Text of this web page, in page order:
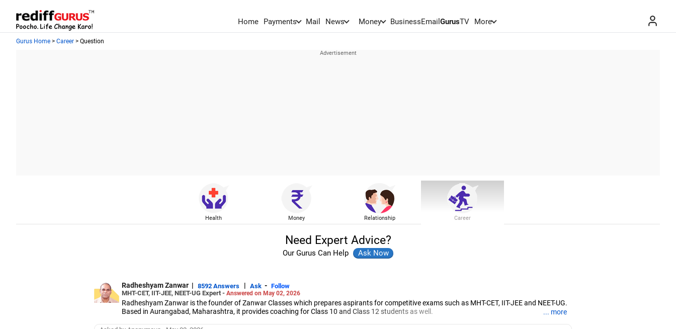
Home Payments Mail News Money BusinessEmail GurusTV More
Gurus Home > Career > Question
Health Money Relationship Career
Need Expert Advice?
Our Gurus Can Help
Radheshyam Zanwar | 8592 Answers | Ask - Follow
MHT-CET, IIT-JEE, NEET-UG Expert - Answered on May 02, 2026
Radheshyam Zanwar is the founder of Zanwar Classes which prepares aspirants for competitive exams such as MHT-CET, IIT-JEE and NEET-UG.
Based in Aurangabad, Maharashtra, it provides coaching for Class 10 and Class 12 students as well.
... more